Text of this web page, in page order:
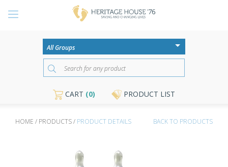
CART (0) PRODUCT LIST
HOME / PRODUCTS / PRODUCT DETAILS BACK TO PRODUCTS